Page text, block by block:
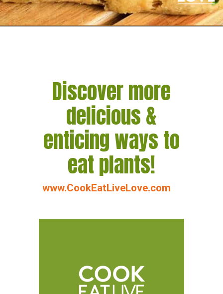
Discover more
delicious &
enticing ways to
eat plants!
www.CookEatLiveLove.com